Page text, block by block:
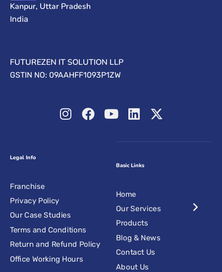
Kanpur, Uttar Pradesh
India
FUTUREZEN IT SOLUTION LLP
GSTIN NO: 09AAHFF1093P1ZW
Legal Info
Franchise
Privacy Policy
Our Case Studies
Terms and Conditions
Return and Refund Policy
Office Working Hours
Basic Links
Home
Our Services
Products
Blog & News
Contact Us
About Us